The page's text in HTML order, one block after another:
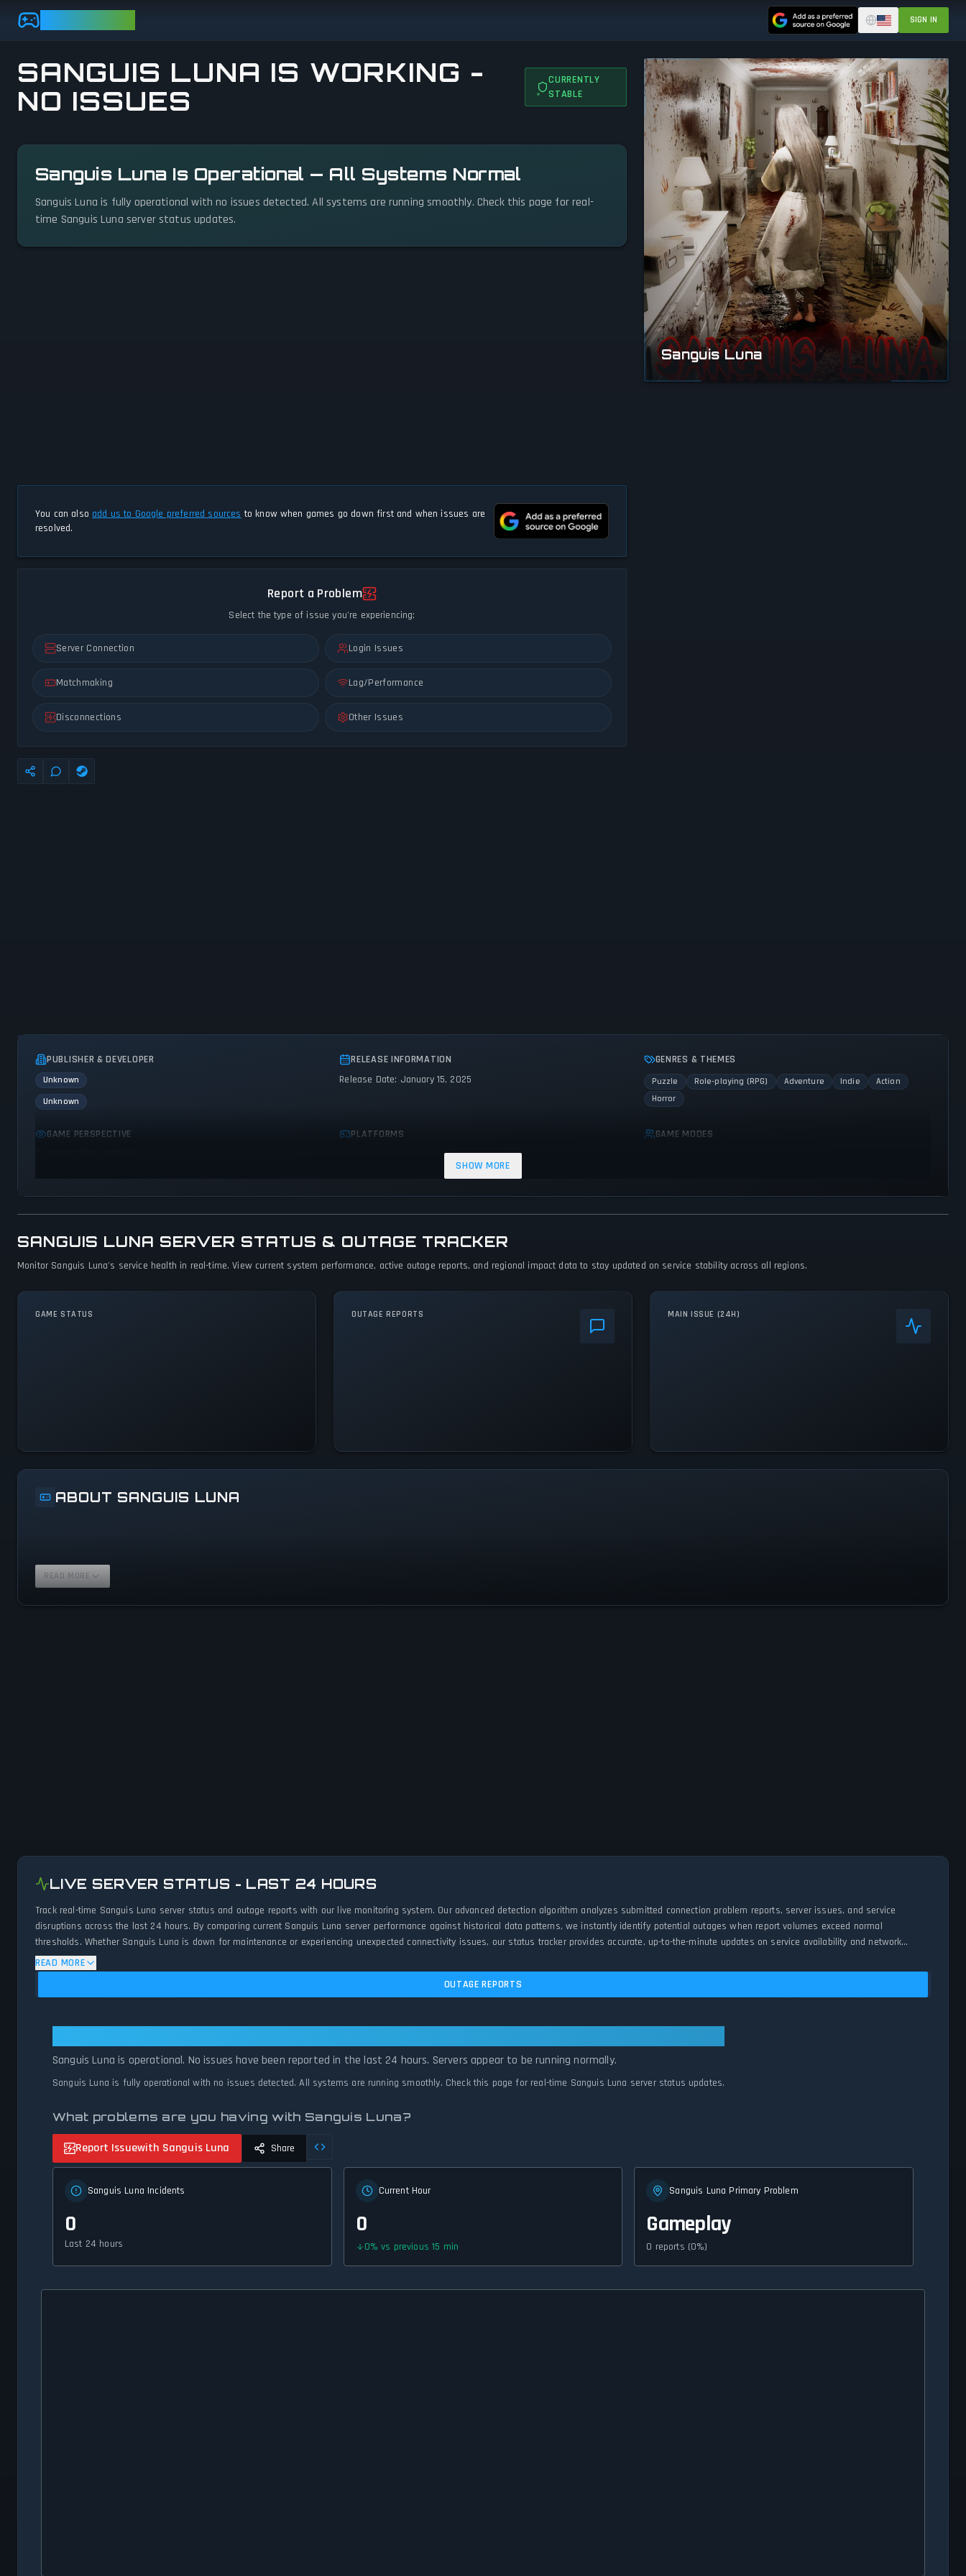
Skip to main content SIGN IN
SANGUIS LUNA IS WORKING -
NO ISSUES
CURRENTLY
STABLE
Sanguis Luna Is Operational — All Systems Normal
Sanguis Luna is fully operational with no issues detected. All systems are running smoothly. Check this page for real-
time Sanguis Luna server status updates.
You can also add us to Google preferred sources to know when games go down first and when issues are
resolved.
Report a Problem
Select the type of issue you're experiencing:
Server Connection Login Issues
Matchmaking Lag/Performance
Disconnections Other Issues
Sanguis Luna
PUBLISHER & DEVELOPER
Unknown
Unknown
RELEASE INFORMATION
Release Date: January 15, 2025
GENRES & THEMES
Puzzle Role-playing (RPG) Adventure Indie
Action
Horror
GAME PERSPECTIVE PLATFORMS
PlayStation 5
GAME MODES
SHOW MORE
SANGUIS LUNA SERVER STATUS & OUTAGE TRACKER
Monitor Sanguis Luna's service health in real-time. View current system performance, active outage reports, and regional impact data to stay updated on service stability across all regions.
GAME STATUS OUTAGE REPORTS MAIN ISSUE (24H)
ABOUT SANGUIS LUNA
READ MORE
LIVE SERVER STATUS - LAST 24 HOURS
Track real-time Sanguis Luna server status and outage reports with our live monitoring system. Our advanced detection algorithm analyzes submitted connection problem reports, server issues, and service
disruptions across the last 24 hours. By comparing current Sanguis Luna server performance against historical data patterns, we instantly identify potential outages when report volumes exceed normal
thresholds. Whether Sanguis Luna is down for maintenance or experiencing unexpected connectivity issues, our status tracker provides accurate, up-to-the-minute updates on service availability and network
status.
READ MORE
OUTAGE REPORTS
Sanguis Luna is operational. No issues have been reported in the last 24 hours. Servers appear to be running normally.
Sanguis Luna is fully operational with no issues detected. All systems are running smoothly. Check this page for real-time Sanguis Luna server status updates.
What problems are you having with Sanguis Luna?
Report Issuewith Sanguis Luna Share
Sanguis Luna Incidents
0
Last 24 hours
Current Hour
0
0%vs previous 15 min
Sanguis Luna Primary Problem
Gameplay
0 reports (0%)